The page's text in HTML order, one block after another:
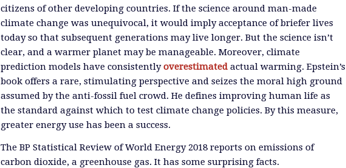
citizens of other developing countries. If the science around man-made
climate change was unequivocal, it would imply acceptance of briefer lives
today so that subsequent generations may live longer. But the science isn’t
clear, and a warmer planet may be manageable. Moreover, climate
prediction models have consistentlyoverestimated actual warming. Epstein’s
book offers a rare, stimulating perspective and seizes the moral high ground
assumed by the anti-fossil fuel crowd. He defines improving human life as
the standard against which to test climate change policies. By this measure,
greater energy use has been a success.
The BP Statistical Review of World Energy 2018 reports on emissions of
carbon dioxide, a greenhouse gas. It has some surprising facts.